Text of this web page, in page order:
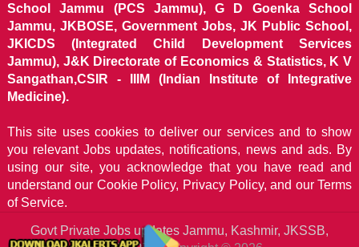
School Jammu (PCS Jammu), G D Goenka School
Jammu, JKBOSE, Government Jobs, JK Public School,
JKICDS (Integrated Child Development Services
Jammu), J&K Directorate of Economics & Statistics, K V
Sangathan,CSIR - IIIM (Indian Institute of Integrative
Medicine).
This site uses cookies to deliver our services and to show
you relevant Jobs updates, notifications, news and ads. By
using our site, you acknowledge that you have read and
understand our Cookie Policy, Privacy Policy, and our Terms
of Service.
Govt Private Jobs updates Jammu, Kashmir, JKSSB,